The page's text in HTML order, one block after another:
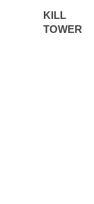
KILL
TOWER